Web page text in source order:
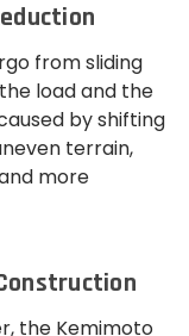
from sliding
load and the
by shifting
terrain,
more
the Kemimoto